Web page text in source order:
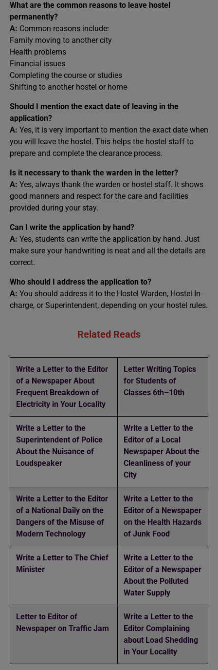
What are the common reasons to leave hostel
permanently?
A: Common reasons include:
Family moving to another city
Health problems
Financial issues
Completing the course or studies
Shifting to another hostel or home
Should I mention the exact date of leaving in the
application?
A: Yes, it is very important to mention the exact date when
you will leave the hostel. This helps the hostel staff to
prepare and complete the clearance process.
Is it necessary to thank the warden in the letter?
A: Yes, always thank the warden or hostel staff. It shows
good manners and respect for the care and facilities
provided during your stay.
Can I write the application by hand?
A: Yes, students can write the application by hand. Just
make sure your handwriting is neat and all the details are
correct.
Who should I address the application to?
A: You should address it to the Hostel Warden, Hostel In-
charge, or Superintendent, depending on your hostel rules.
Related Reads
Write a Letter to the Editor
of a Newspaper About
Frequent Breakdown of
Electricity in Your Locality
Letter Writing Topics
for Students of
Classes 6th–10th
Write a Letter to the
Superintendent of Police
About the Nuisance of
Loudspeaker
Write a Letter to the
Editor of a Local
Newspaper About the
Cleanliness of your
City
Write a Letter to the Editor
of a National Daily on the
Dangers of the Misuse of
Modern Technology
Write a Letter to the
Editor of a Newspaper
on the Health Hazards
of Junk Food
Write a Letter to The Chief
Minister
Write a Letter to the
Editor of a Newspaper
About the Polluted
Water Supply
Letter to Editor of
Newspaper on Traffic Jam
Write a Letter to the
Editor Complaining
about Load Shedding
in Your Locality